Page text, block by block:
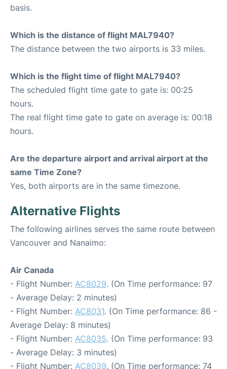
basis.
Which is the distance of flight MAL7940?
The distance between the two airports is 33 miles.
Which is the flight time of flight MAL7940?
The scheduled flight time gate to gate is: 00:25
hours.
The real flight time gate to gate on average is: 00:18
hours.
Are the departure airport and arrival airport at the
same Time Zone?
Yes, both airports are in the same timezone.
Alternative Flights
The following airlines serves the same route between
Vancouver and Nanaimo:
Air Canada
- Flight Number: AC8029. (On Time performance: 97
- Average Delay: 2 minutes)
- Flight Number: AC8031. (On Time performance: 86 -
Average Delay: 8 minutes)
- Flight Number: AC8035. (On Time performance: 93
- Average Delay: 3 minutes)
- Flight Number: AC8039. (On Time performance: 74